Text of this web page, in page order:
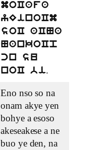
moCafa
yEinoCm
soC aCNa
NankoCp
cn su
noC bi.
Eno nso so na
onam akye yen
bohye a esoso
akeseakese a ne
buo ye den, na